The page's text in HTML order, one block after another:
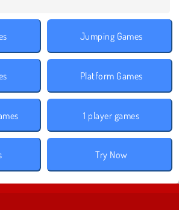
Jumping Games
Platform Games
1 player games
Try Now